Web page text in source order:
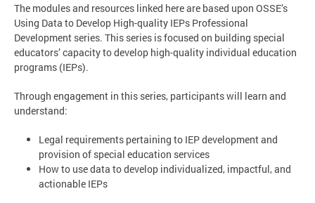
The modules and resources linked here are based upon OSSE’s
Using Data to Develop High-quality IEPs Professional
Development series. This series is focused on building special
educators’ capacity to develop high-quality individual education
programs (IEPs).
Through engagement in this series, participants will learn and
understand:
Legal requirements pertaining to IEP development and
provision of special education services
How to use data to develop individualized, impactful, and
actionable IEPs